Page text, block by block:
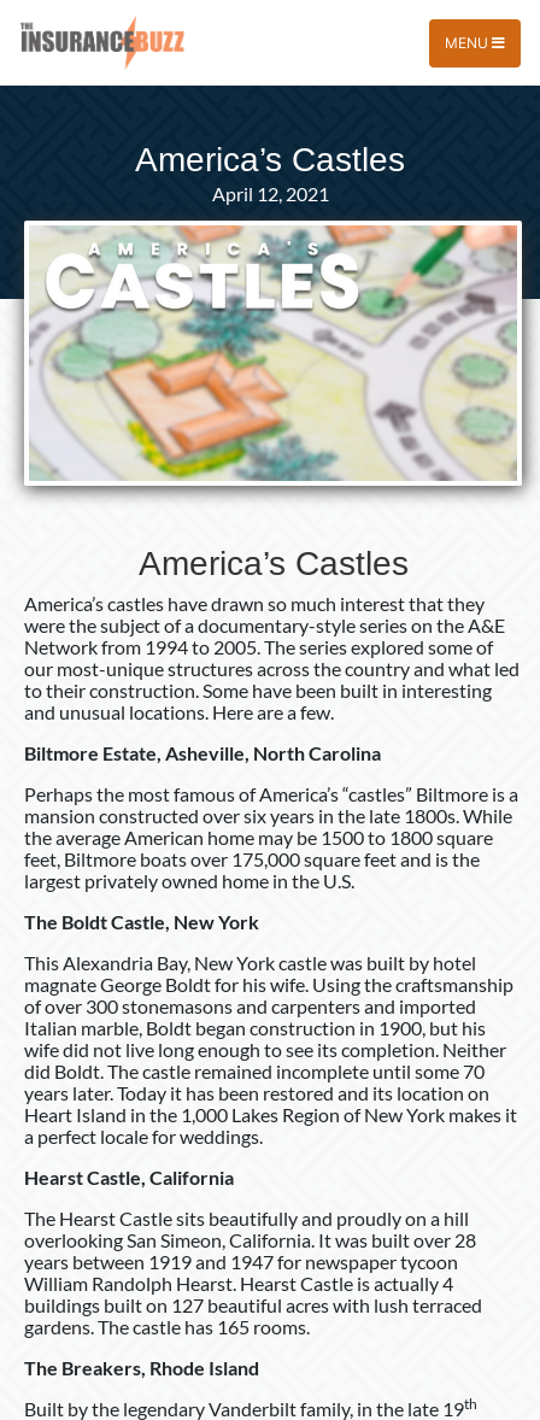
MENU
America’s Castles
April 12, 2021
America’s Castles
America’s castles have drawn so much interest that they
were the subject of a documentary-style series on the A&E
Network from 1994 to 2005. The series explored some of
our most-unique structures across the country and what led
to their construction. Some have been built in interesting
and unusual locations. Here are a few.
Biltmore Estate, Asheville, North Carolina
Perhaps the most famous of America’s “castles” Biltmore is a
mansion constructed over six years in the late 1800s. While
the average American home may be 1500 to 1800 square
feet, Biltmore boats over 175,000 square feet and is the
largest privately owned home in the U.S.
The Boldt Castle, New York
This Alexandria Bay, New York castle was built by hotel
magnate George Boldt for his wife. Using the craftsmanship
of over 300 stonemasons and carpenters and imported
Italian marble, Boldt began construction in 1900, but his
wife did not live long enough to see its completion. Neither
did Boldt. The castle remained incomplete until some 70
years later. Today it has been restored and its location on
Heart Island in the 1,000 Lakes Region of New York makes it
a perfect locale for weddings.
Hearst Castle, California
The Hearst Castle sits beautifully and proudly on a hill
overlooking San Simeon, California. It was built over 28
years between 1919 and 1947 for newspaper tycoon
William Randolph Hearst. Hearst Castle is actually 4
buildings built on 127 beautiful acres with lush terraced
gardens. The castle has 165 rooms.
The Breakers, Rhode Island
Built by the legendary Vanderbilt family, in the late 19th